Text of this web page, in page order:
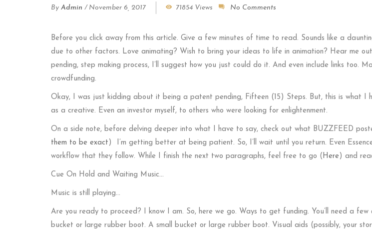
By Admin / November 6, 2017 71854 Views No Comments
Before you click away from this article. Give a few minutes of time to read. Sounds like a
due to other factors. Love animating? Wish to bring your ideas to life in animation? Hear me
pending, step making process, I’ll suggest how you just could do it. And even include links too.
crowdfunding.
Okay, I was just kidding about it being a patent pending, Fifteen (15) Steps. But, this is what I
as a creative. Even an investor myself, to others who were looking for enlightenment.
On a side note, before delving deeper into what I have to say, check out what BUZZFEED
them to be exact ) I’m getting better at being patient. So, I’ll wait until you return. Even
workflow that they follow. While I finish the next two paragraphs, feel free to go (Here) and
Cue On Hold and Waiting Music…
Music is still playing…
Are you ready to proceed? I know I am. So, here we go. Ways to get funding. You’ll need a few
bucket or large rubber boot. A small bucket or large rubber boot. Visual aids (possibly, your